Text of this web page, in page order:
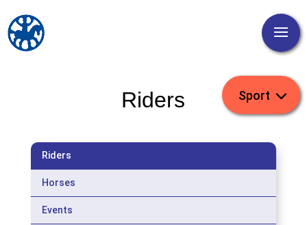
Riders
Riders
Horses
Events